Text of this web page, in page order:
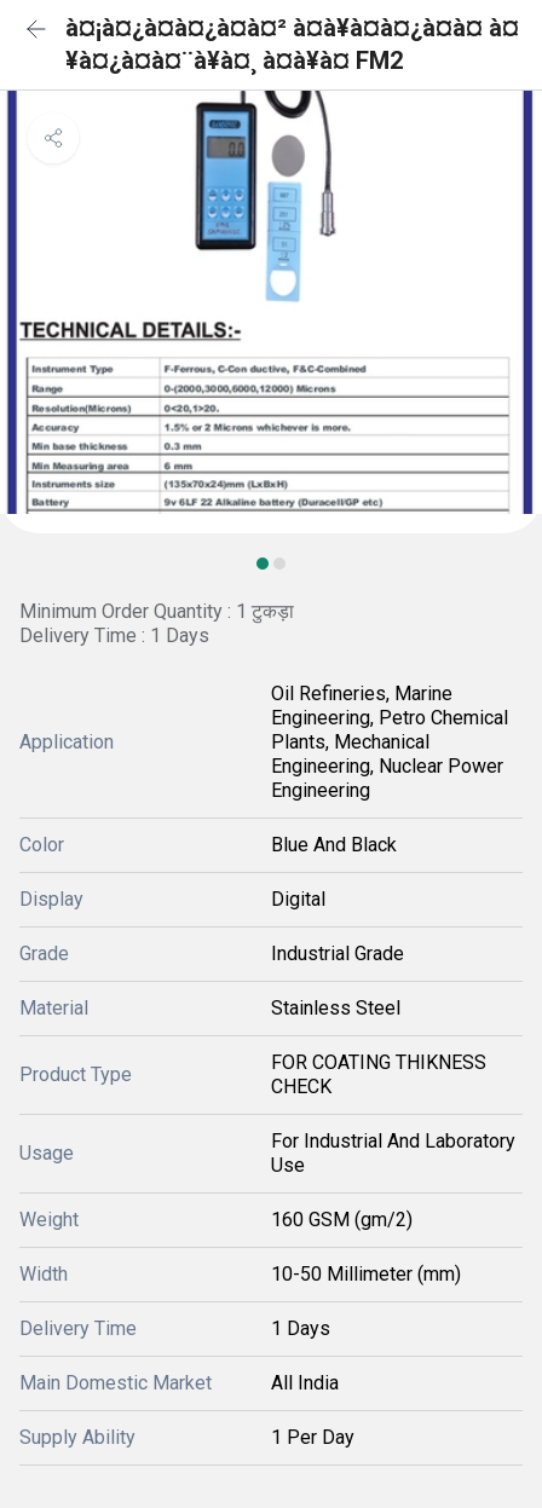
à¤¡à¤¿à¤à¤¿à¤à¤² à¤à¥à¤à¤¿à¤à¤ à¤
¥à¤¿à¤à¤¨à¥à¤¸ à¤à¥à¤ FM2
Minimum Order Quantity : 1 टुकड़ा
Delivery Time : 1 Days
Application
Oil Refineries, Marine
Engineering, Petro Chemical
Plants, Mechanical
Engineering, Nuclear Power
Engineering
Color Blue And Black
Display Digital
Grade Industrial Grade
Material Stainless Steel
Product Type
FOR COATING THIKNESS
CHECK
Usage
For Industrial And Laboratory
Use
Weight 160 GSM (gm/2)
Width 10-50 Millimeter (mm)
Delivery Time 1 Days
Main Domestic Market All India
Supply Ability 1 Per Day